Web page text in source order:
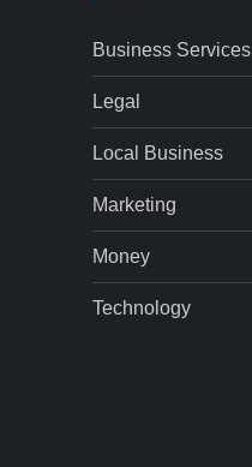
Business Services
Legal
Local Business
Marketing
Money
Technology